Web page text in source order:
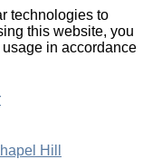
technologies to
this website, you
in accordance
Hill